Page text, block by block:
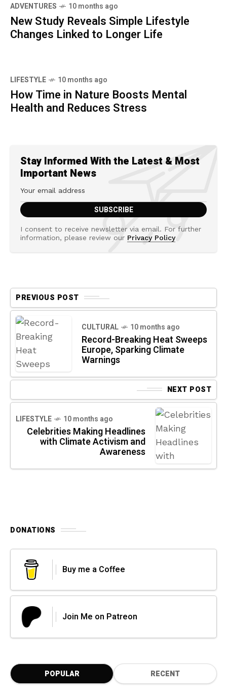
ADVENTURES 10 months ago
New Study Reveals Simple Lifestyle
Changes Linked to Longer Life
LIFESTYLE 10 months ago
How Time in Nature Boosts Mental
Health and Reduces Stress
Stay Informed With the Latest & Most
Important News
I consent to receive newsletter via email. For further
information, please review our Privacy Policy
PREVIOUS POST
CULTURAL 10 months ago
Record-Breaking Heat Sweeps
Europe, Sparking Climate
Warnings
NEXT POST
LIFESTYLE 10 months ago
Celebrities Making Headlines
with Climate Activism and
Awareness
DONATIONS
Buy me a Coffee
Join Me on Patreon
POPULAR RECENT